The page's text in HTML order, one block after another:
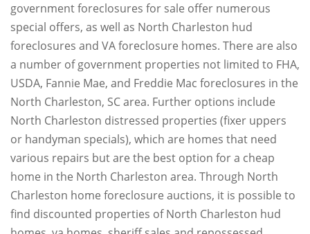
government foreclosures for sale offer numerous
special offers, as well as North Charleston hud
foreclosures and VA foreclosure homes. There are also
a number of government properties not limited to FHA,
USDA, Fannie Mae, and Freddie Mac foreclosures in the
North Charleston, SC area. Further options include
North Charleston distressed properties (fixer uppers
or handyman specials), which are homes that need
various repairs but are the best option for a cheap
home in the North Charleston area. Through North
Charleston home foreclosure auctions, it is possible to
find discounted properties of North Charleston hud